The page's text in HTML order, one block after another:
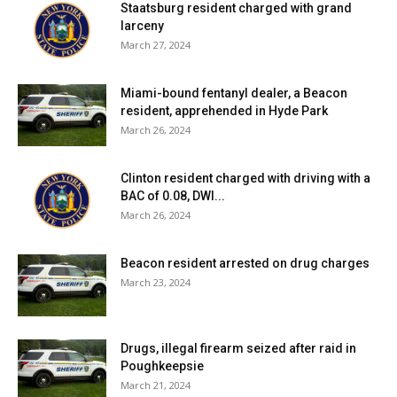
Facebook Comments
Staatsburg resident charged with grand
larceny
March 27, 2024
Miami-bound fentanyl dealer, a Beacon
resident, apprehended in Hyde Park
March 26, 2024
Clinton resident charged with driving with a
BAC of 0.08, DWI...
March 26, 2024
Beacon resident arrested on drug charges
March 23, 2024
Drugs, illegal firearm seized after raid in
Poughkeepsie
March 21, 2024